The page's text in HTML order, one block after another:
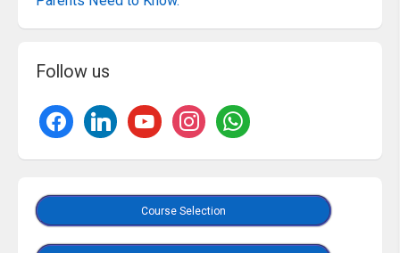
Follow us
Course Selection